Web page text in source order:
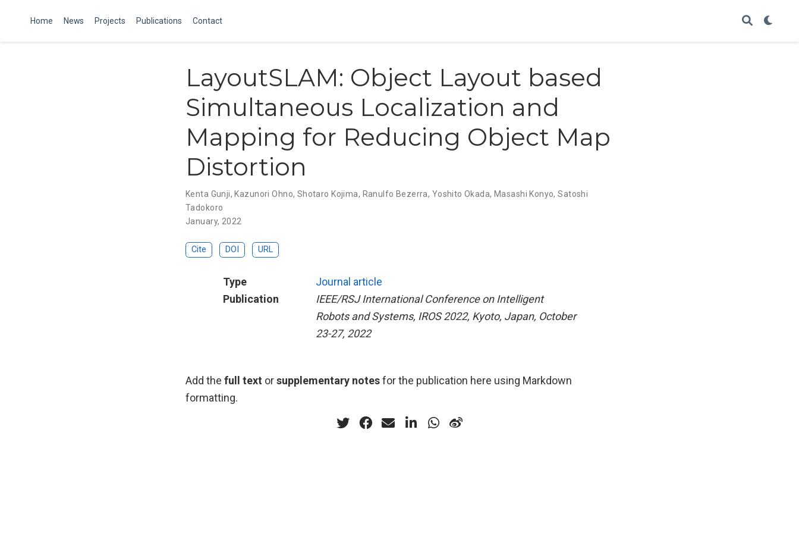
Home News Projects Publications Contact
LayoutSLAM: Object Layout based
Simultaneous Localization and
Mapping for Reducing Object Map
Distortion
Kenta Gunji, Kazunori Ohno, Shotaro Kojima, Ranulfo Bezerra, Yoshito Okada, Masashi Konyo,Satoshi
Tadokoro
January, 2022
Cite DOI URL
Type
Journal article
Publication
IEEE/RSJ International Conference on Intelligent
Robots and Systems, IROS 2022, Kyoto, Japan, October
23-27, 2022
Add the full text orsupplementary notesfor the publication here using Markdown
formatting.